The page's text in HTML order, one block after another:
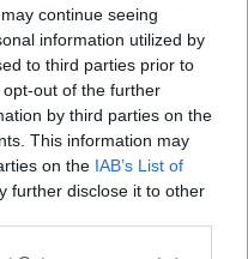
continue seeing
information utilized by
to third parties prior to
out of the further
by third parties on the
This information may
on the IAB’s List of
further disclose it to other